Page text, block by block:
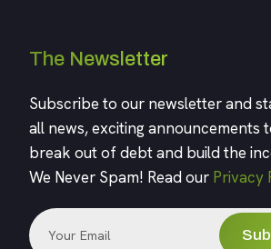
The Newsletter
Subscribe to our newsletter and
all news, exciting announcements
break out of debt and build the
We Never Spam! Read our Privacy